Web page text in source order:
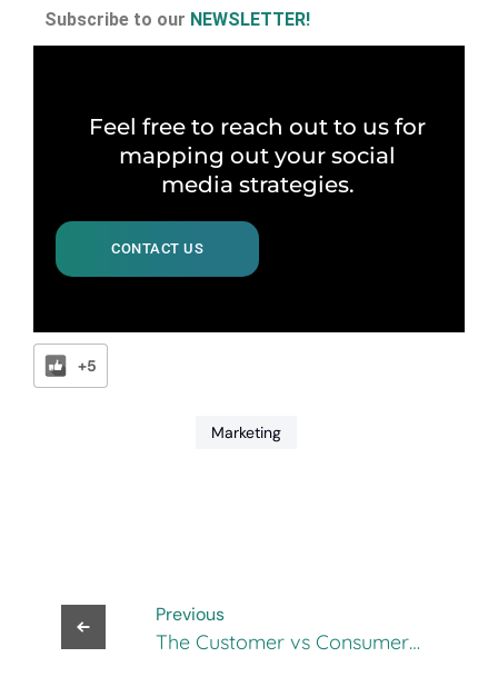
Subscribe to our NEWSLETTER!
Feel free to reach out to us for
mapping out your social
media strategies.
CONTACT US
+5
Marketing
Previous
The Customer vs Consumer